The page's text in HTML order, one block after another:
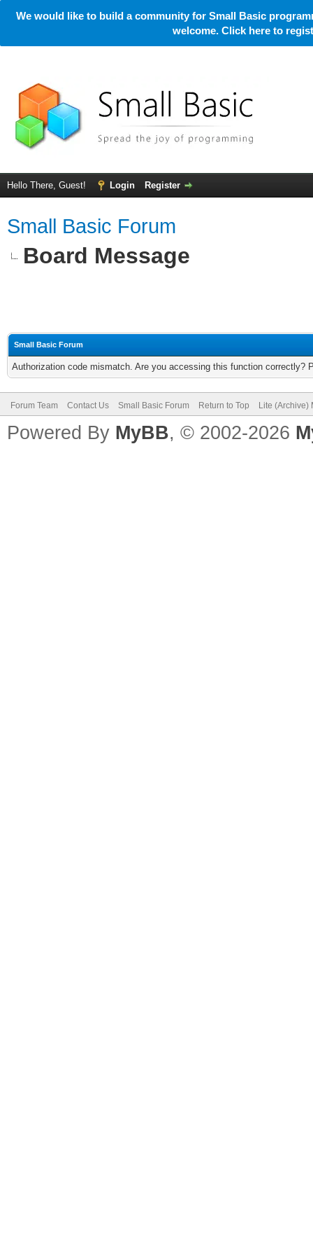
We would like to build a community for Small Basic
welcome. Click here to
Hello There, Guest! Login Register
Small Basic Forum
Board Message
Small Basic Forum
Authorization code mismatch. Are you accessing this function correctly?
Forum Team Contact Us Small Basic Forum Return to Top Lite (Archive)
Powered By MyBB, © 2002-2026